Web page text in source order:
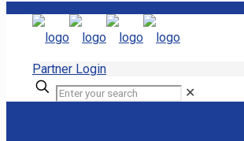
Partner Login
✕